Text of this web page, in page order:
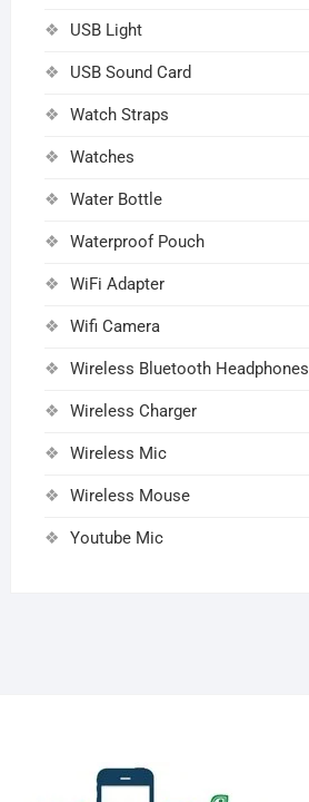
USB Light
USB Sound Card
Watch Straps
Watches
Water Bottle
Waterproof Pouch
WiFi Adapter
Wifi Camera
Wireless Bluetooth Headphones
Wireless Charger
Wireless Mic
Wireless Mouse
Youtube Mic